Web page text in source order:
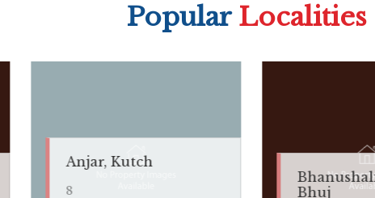
Popular Localities
Anjar, Kutch
Bhanushali Nagar,